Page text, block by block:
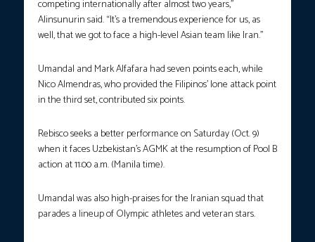
competing internationally after almost two years,”
Alinsunurin said. “It’s a tremendous experience for us, as
well, that we got to face a high-level Asian team like Iran.”
Umandal and Mark Alfafara had seven points each, while
Nico Almendras, who provided the Filipinos’ lone attack point
in the third set, contributed six points.
Rebisco seeks a better performance on Saturday (Oct. 9)
when it faces Uzbekistan’s AGMK at the resumption of Pool B
action at 11:00 a.m. (Manila time).
Umandal was also high-praises for the Iranian squad that
parades a lineup of Olympic athletes and veteran stars.